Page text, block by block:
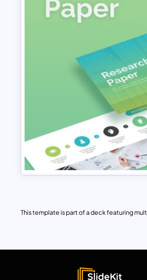
This template is part of a deck featuring